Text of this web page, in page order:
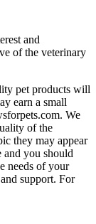
and
of the veterinary
pet products will
earn a small
We
of the
they may appear
and you should
needs of your
support. For